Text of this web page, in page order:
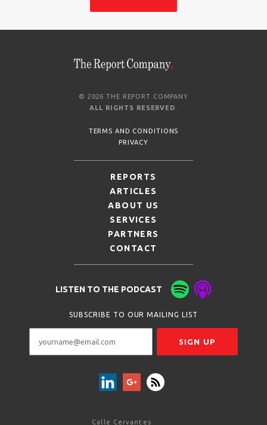
© 2026 THE REPORT COMPANY
ALL RIGHTS RESERVED
TERMS AND CONDITIONS
PRIVACY
REPORTS
ARTICLES
ABOUT US
SERVICES
PARTNERS
CONTACT
LISTEN TO THE PODCAST
SUBSCRIBE TO OUR MAILING LIST
Calle Cervantes